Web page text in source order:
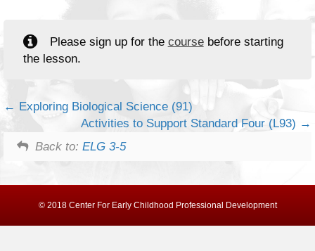
Please sign up for the coursebefore starting
the lesson.
Exploring Biological Science (91)
Activities to Support Standard Four (L93)
Back to: ELG 3-5
© 2018 Center For Early Childhood Professional Development